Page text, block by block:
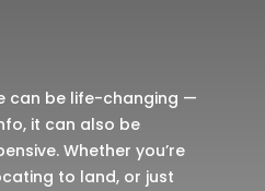
can be life-changing —
it can also be
Whether you’re
to land, or just